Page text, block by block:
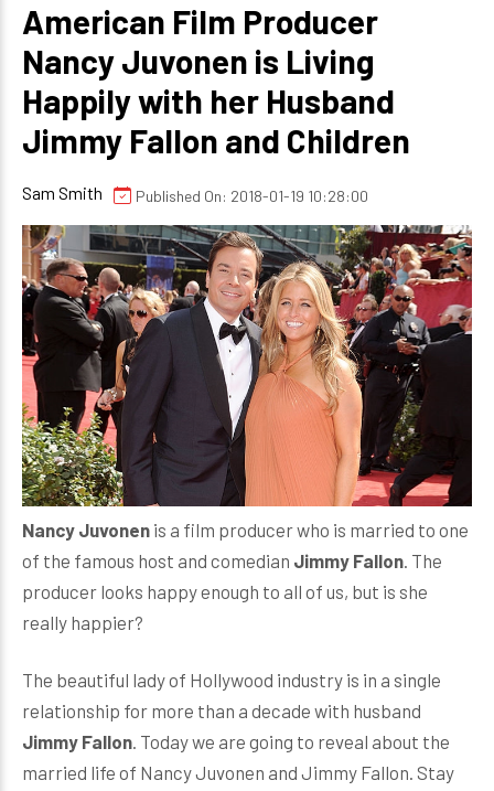
American Film Producer
Nancy Juvonen is Living
Happily with her Husband
Jimmy Fallon and Children
Sam Smith Published On: 2018-01-19 10:28:00
Nancy Juvonen is a film producer who is married to one
of the famous host and comedian Jimmy Fallon. The
producer looks happy enough to all of us, but is she
really happier?
The beautiful lady of Hollywood industry is in a single
relationship for more than a decade with husband
Jimmy Fallon. Today we are going to reveal about the
married life of Nancy Juvonen and Jimmy Fallon. Stay